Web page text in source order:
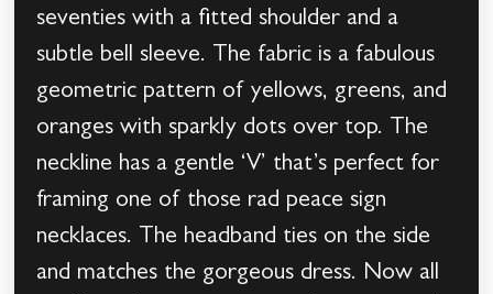
seventies with a fitted shoulder and a
subtle bell sleeve. The fabric is a fabulous
geometric pattern of yellows, greens, and
oranges with sparkly dots over top. The
neckline has a gentle ‘V’ that’s perfect for
framing one of those rad peace sign
necklaces. The headband ties on the side
and matches the gorgeous dress. Now all